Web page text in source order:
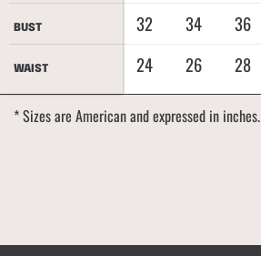
BUST
WAIST
BUST 32 34 36
WAIST 24 26 28
* Sizes are American and expressed in inches.